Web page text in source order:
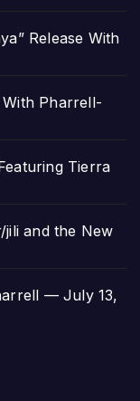
Release With
With Pharrell-
Tierra
and the New
— July 13,